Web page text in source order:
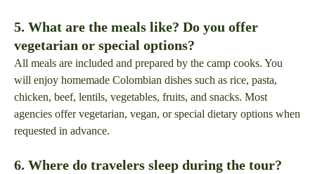
5. What are the meals like? Do you offer
vegetarian or special options?
All meals are included and prepared by the camp cooks. You
will enjoy homemade Colombian dishes such as rice, pasta,
chicken, beef, lentils, vegetables, fruits, and snacks. Most
agencies offer vegetarian, vegan, or special dietary options when
requested in advance.
6. Where do travelers sleep during the tour?